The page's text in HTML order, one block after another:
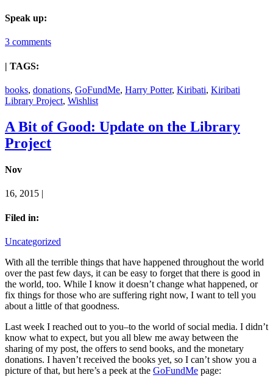
Speak up:
3 comments
| TAGS:
books, donations, GoFundMe, Harry Potter, Kiribati, Kiribati
Library Project, Wishlist
A Bit of Good: Update on the Library
Project
Nov
16, 2015 |
Filed in:
Uncategorized
With all the terrible things that have happened throughout the world
over the past few days, it can be easy to forget that there is good in
the world, too. While I know it doesn’t change what happened, or
fix things for those who are suffering right now, I want to tell you
about a little of that goodness.
Last week I reached out to you–to the world of social media. I didn’t
know what to expect, but you all blew me away between the
sharing of my post, the offers to send books, and the monetary
donations. I haven’t received the books yet, so I can’t show you a
picture of that, but here’s a peek at the GoFundMe page: